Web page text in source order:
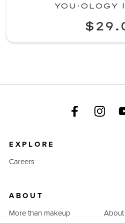
EXPLORE
Careers
ABOUT
More than makeup